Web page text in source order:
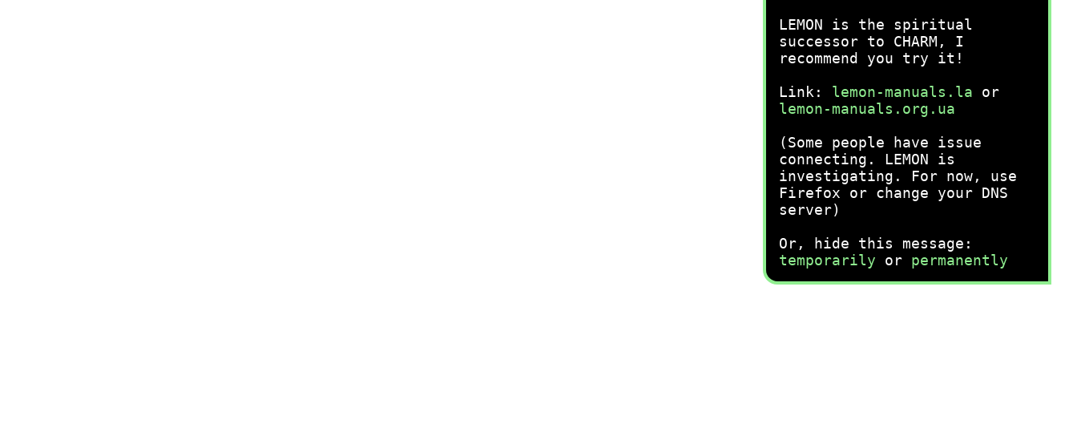
LEMON is the spiritual
successor to CHARM, I
recommend you try it!
Link: lemon-manuals.la or
lemon-manuals.org.ua
(Some people have issue
connecting. LEMON is
investigating. For now, use
Firefox or change your DNS
server)
Or, hide this message:
temporarily or permanently